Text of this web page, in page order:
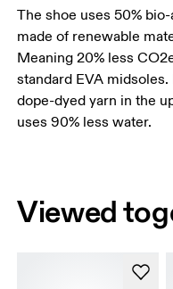
The shoe uses 50%
made of renewable
Meaning 20% less
standard EVA
dope-dyed yarn in the
uses 90% less water.
Viewed